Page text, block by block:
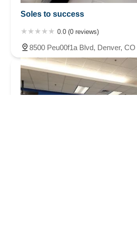
Soles to success
0.0 (0 reviews)
8500 Peu00f1a Blvd, Denver,